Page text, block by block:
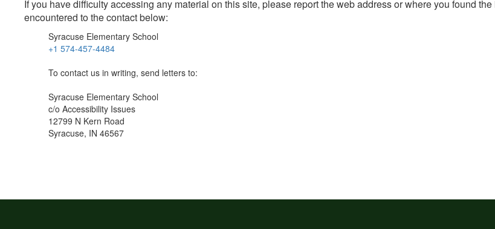
If you have difficulty accessing any material on this site, please report the web address or where you found
encountered to the contact below:
Syracuse Elementary School
+1 574-457-4484
To contact us in writing, send letters to:
Syracuse Elementary School
c/o Accessibility Issues
12799 N Kern Road
Syracuse, IN 46567